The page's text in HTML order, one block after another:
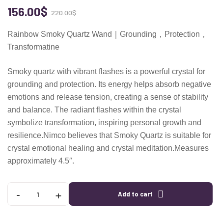
220.00$
156.00$
Rainbow Smoky Quartz Wand｜Grounding，Protection，
Transformatine
Smoky quartz with vibrant flashes is a powerful crystal for
grounding and protection. Its energy helps absorb negative
emotions and release tension, creating a sense of stability
and balance. The radiant flashes within the crystal
symbolize transformation, inspiring personal growth and
resilience.Nimco believes that Smoky Quartz is suitable for
crystal emotional healing and crystal meditation.Measures
approximately 4.5″.
- + Add to cart